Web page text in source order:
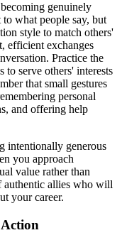
genuinely
to what people say, but
style to match others'
efficient exchanges
Practice the
serve others' interests
that small gestures
personal
and offering help
intentionally generous
you approach
value rather than
authentic allies who will
your career.